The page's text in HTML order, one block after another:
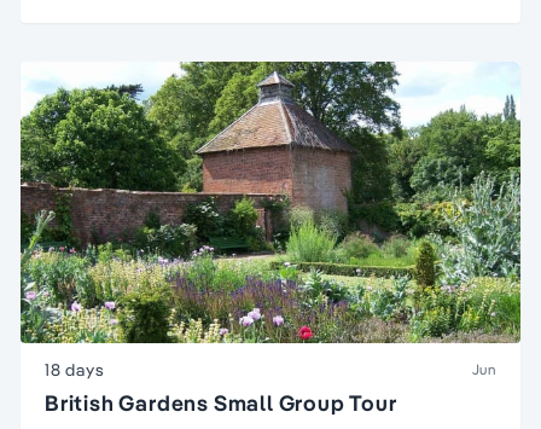
18 days Jun
British Gardens Small Group Tour